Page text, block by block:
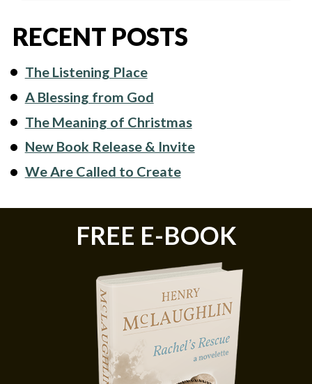
RECENT POSTS
The Listening Place
A Blessing from God
The Meaning of Christmas
New Book Release & Invite
We Are Called to Create
FREE E-BOOK